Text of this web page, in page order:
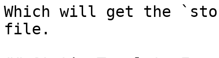
Which will get the
file.